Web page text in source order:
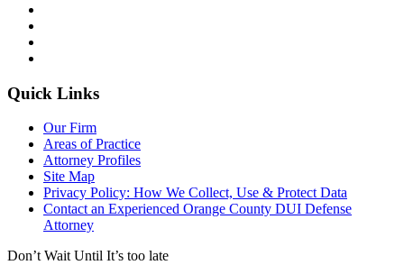
Quick Links
Our Firm
Areas of Practice
Attorney Profiles
Site Map
Privacy Policy: How We Collect, Use & Protect Data
Contact an Experienced Orange County DUI Defense
Attorney
Don’t Wait Until It’s too late